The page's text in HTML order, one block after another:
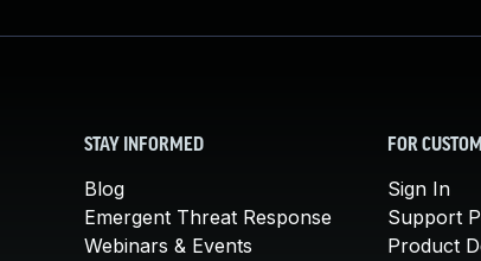
STAY INFORMED
Blog
Emergent Threat Response
Webinars & Events
FOR
Sign In
Support
Product